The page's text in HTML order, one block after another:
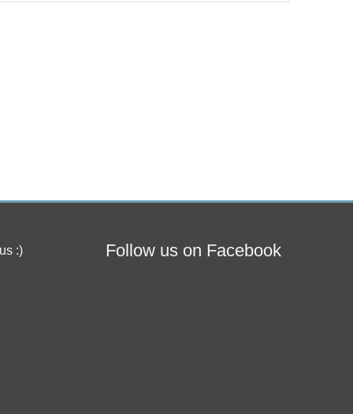
:) Follow us on Facebook